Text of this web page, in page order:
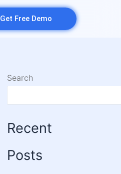
Get Free Demo
Search
Recent
Posts